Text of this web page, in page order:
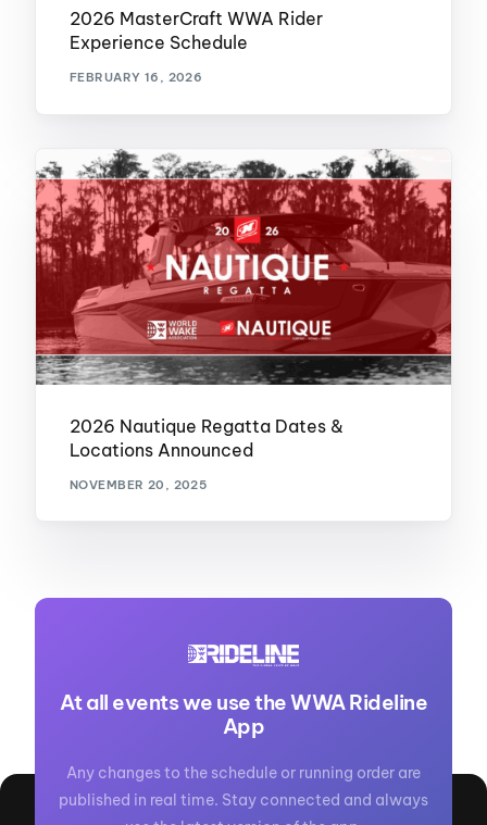
2026 MasterCraft WWA Rider
Experience Schedule
FEBRUARY 16, 2026
2026 Nautique Regatta Dates &
Locations Announced
NOVEMBER 20, 2025
At all events we use the WWA Rideline
App
Any changes to the schedule or running order are
published in real time. Stay connected and always